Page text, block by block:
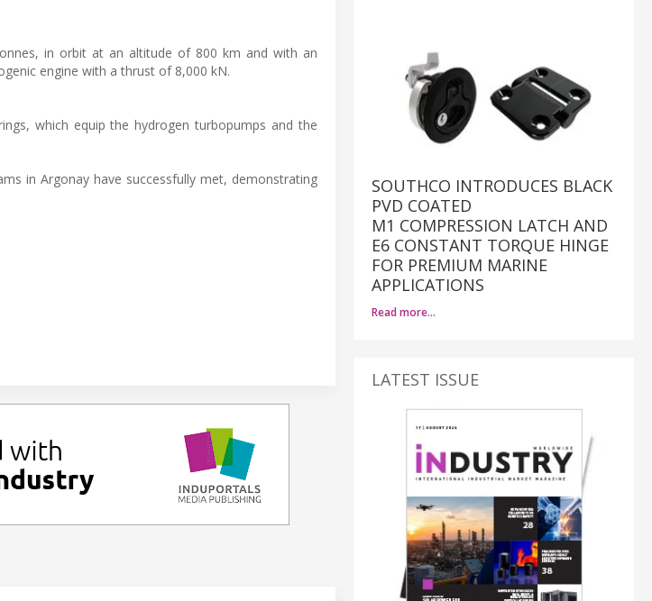
in orbit at an altitude of 800 km and with an
engine with a thrust of 8,000 kN.
which equip the hydrogen turbopumps and the
in Argonay have successfully met, demonstrating
SOUTHCO INTRODUCES BLACK
PVD COATED
M1 COMPRESSION LATCH AND
E6 CONSTANT TORQUE HINGE
FOR PREMIUM MARINE
APPLICATIONS
Read more…
LATEST ISSUE